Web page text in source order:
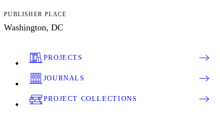
PUBLISHER PLACE
Washington, DC
PROJECTS
JOURNALS
PROJECT COLLECTIONS